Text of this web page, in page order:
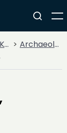
Archaeology